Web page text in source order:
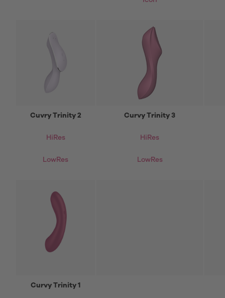
Cuvry Trinity 2
HiRes
LowRes
Curvy Trinity 3
HiRes
LowRes
Curvy Trinity 1